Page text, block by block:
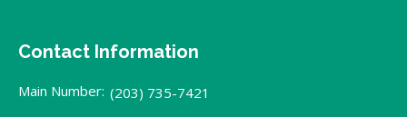
Contact Information
Main Number: (203) 735-7421